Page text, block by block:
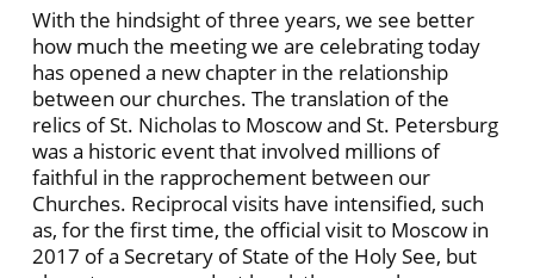
With the hindsight of three years, we see better
how much the meeting we are celebrating today
has opened a new chapter in the relationship
between our churches. The translation of the
relics of St. Nicholas to Moscow and St. Petersburg
was a historic event that involved millions of
faithful in the rapprochement between our
Churches. Reciprocal visits have intensified, such
as, for the first time, the official visit to Moscow in
2017 of a Secretary of State of the Holy See, but